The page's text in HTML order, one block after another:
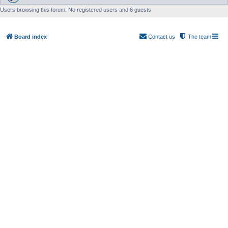
Users browsing this forum: No registered users and 6 guests
Board index The team
Contact us